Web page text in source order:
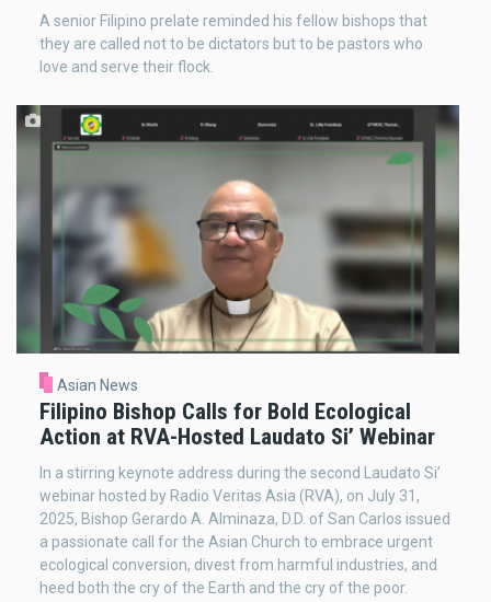
A senior Filipino prelate reminded his fellow bishops that
they are called not to be dictators but to be pastors who
love and serve their flock.
Asian News
Filipino Bishop Calls for Bold Ecological
Action at RVA-Hosted Laudato Si’ Webinar
In a stirring keynote address during the second Laudato Si’
webinar hosted by Radio Veritas Asia (RVA), on July 31,
2025, Bishop Gerardo A. Alminaza, D.D. of San Carlos issued
a passionate call for the Asian Church to embrace urgent
ecological conversion, divest from harmful industries, and
heed both the cry of the Earth and the cry of the poor.